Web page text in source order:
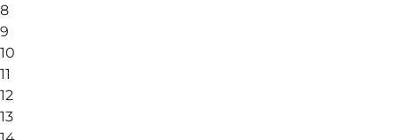
8
9
10
11
12
13